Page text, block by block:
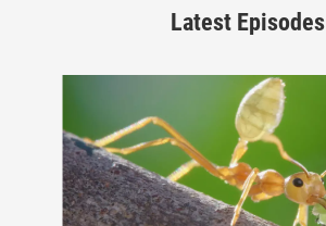
Latest Episodes